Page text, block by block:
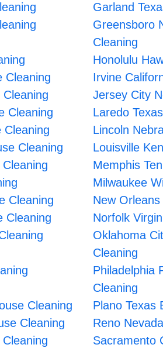
Garland
Greensboro
Cleaning
Honolulu
Cleaning
Irvine
Jersey City
Cleaning
Laredo
Cleaning
Lincoln
Cleaning
Louisville
Memphis
Milwaukee
Cleaning
New
Cleaning
Norfolk
Oklahoma
Cleaning
Philadelphia
Cleaning
Cleaning
Plano Texas
Cleaning
Reno
Sacramento